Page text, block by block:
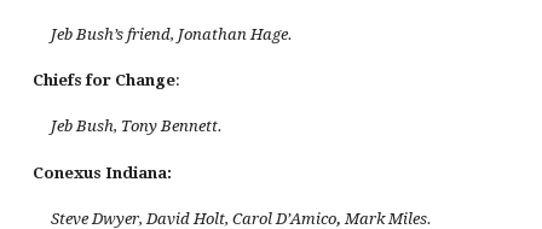
Jeb Bush’s friend, Jonathan Hage.
Chiefs for Change:
Jeb Bush, Tony Bennett.
Conexus Indiana:
Steve Dwyer, David Holt, Carol D’Amico, Mark Miles.